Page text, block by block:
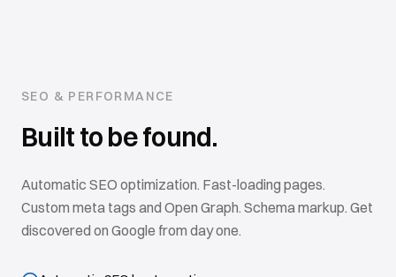
SEO & PERFORMANCE
Built to be found.
Automatic SEO optimization. Fast-loading pages.
Custom meta tags and Open Graph. Schema markup. Get
discovered on Google from day one.